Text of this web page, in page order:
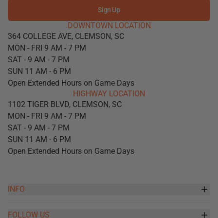
Sign Up
DOWNTOWN LOCATION
364 COLLEGE AVE, CLEMSON, SC
MON - FRI 9 AM - 7 PM
SAT - 9 AM - 7 PM
SUN 11 AM - 6 PM
Open Extended Hours on Game Days
HIGHWAY LOCATION
1102 TIGER BLVD, CLEMSON, SC
MON - FRI 9 AM - 7 PM
SAT - 9 AM - 7 PM
SUN 11 AM - 6 PM
Open Extended Hours on Game Days
INFO
FOLLOW US